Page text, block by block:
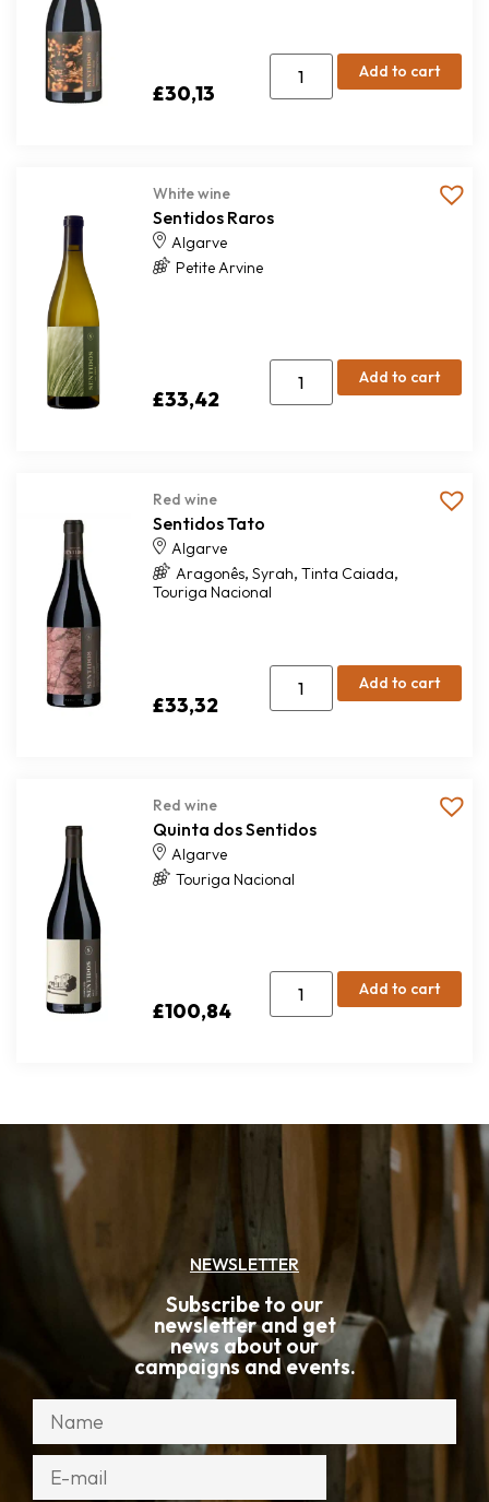
£30,13
Add to cart
White wine
Sentidos Raros
Algarve
Petite Arvine
£33,42
Add to cart
Red wine
Sentidos Tato
Algarve
Aragonês, Syrah, Tinta Caiada,
Touriga Nacional
£33,32
Add to cart
Red wine
Quinta dos Sentidos
Algarve
Touriga Nacional
£100,84
Add to cart
NEWSLETTER
Subscribe to our
newsletter and get
news about our
campaigns and events.